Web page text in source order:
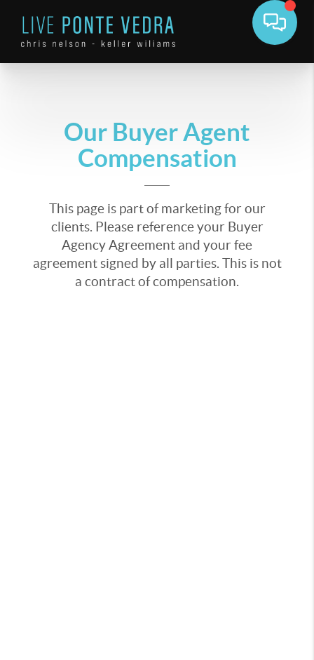
Our Buyer Agent
Compensation
This page is part of marketing for our
clients. Please reference your Buyer
Agency Agreement and your fee
agreement signed by all parties. This is not
a contract of compensation.